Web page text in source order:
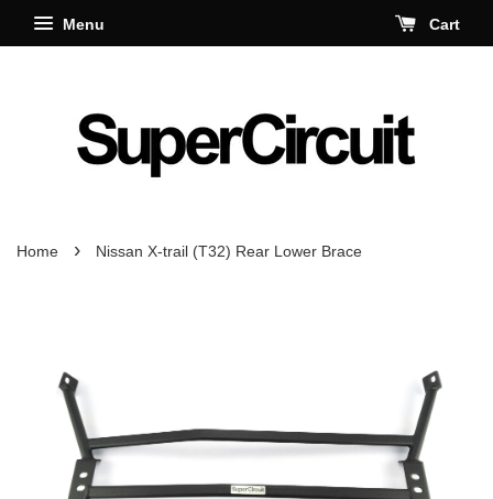
Menu Cart
Home › Nissan X-trail (T32) Rear Lower Brace